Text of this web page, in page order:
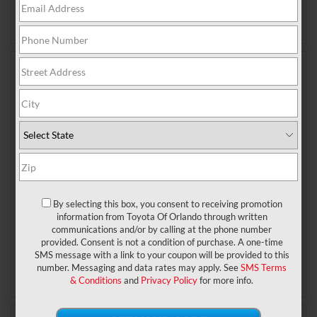
Posted inToyota of Orlando News
Mar 6, 2026
The all-new, all-electric 2027
Toyota Highlander is headed to
Toyota of Orlando
Big news in the world of Toyota – the 2027 Toyota
Highlander has been completely redesigned, and
the powertrain has been overhauled – what used to
be a gas and hybrid family ride is now going to be
fully electric. It’s been reimagined from the ground
Read More
Posted inToyota of Orlando News|No Comments »
By selecting this box, you consent to receiving promotion
information from Toyota Of Orlando through written
communications and/or by calling at the phone number
provided. Consent is not a condition of purchase. A one-time
SMS message with a link to your coupon will be provided to this
number. Messaging and data rates may apply. SeeSMS Terms
& Conditions and Privacy Policyfor more info.